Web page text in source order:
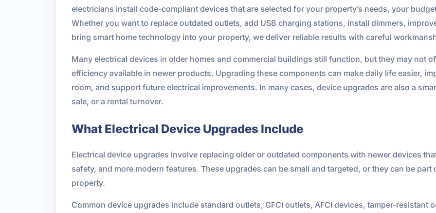
electricians install code-compliant devices that are selected for your property’s needs, your
Whether you want to replace outdated outlets, add USB charging stations, install dimmers,
bring smart home technology into your property, we deliver reliable results with careful
Many electrical devices in older homes and commercial buildings still function, but they may not
efficiency available in newer products. Upgrading these components can make daily life easier,
room, and support future electrical improvements. In many cases, device upgrades are also a
sale, or a rental turnover.
What Electrical Device Upgrades Include
Electrical device upgrades involve replacing older or outdated components with newer devices
safety, and more modern features. These upgrades can be small and targeted, or they can be
property.
Common device upgrades include standard outlets, GFCI outlets, AFCI devices, tamper-resistant